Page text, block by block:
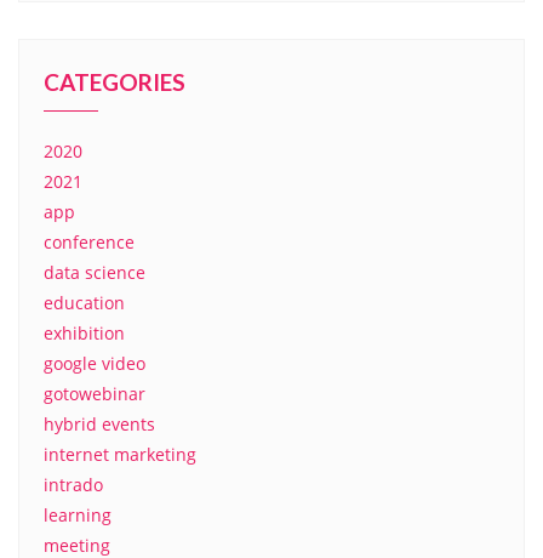
CATEGORIES
2020
2021
app
conference
data science
education
exhibition
google video
gotowebinar
hybrid events
internet marketing
intrado
learning
meeting